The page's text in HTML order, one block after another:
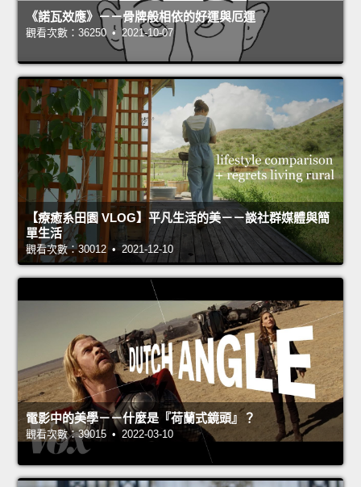
《諾瓦效應》－－骨牌般相依的好運與厄運
觀看次數：36250 • 2021-10-07
【療癒系田園 VLOG】平凡生活的美－－談社群媒體與簡
單生活
觀看次數：30012 • 2021-12-10
電影中的美學－－什麼是『荷蘭式鏡頭』？
觀看次數：39015 • 2022-03-10